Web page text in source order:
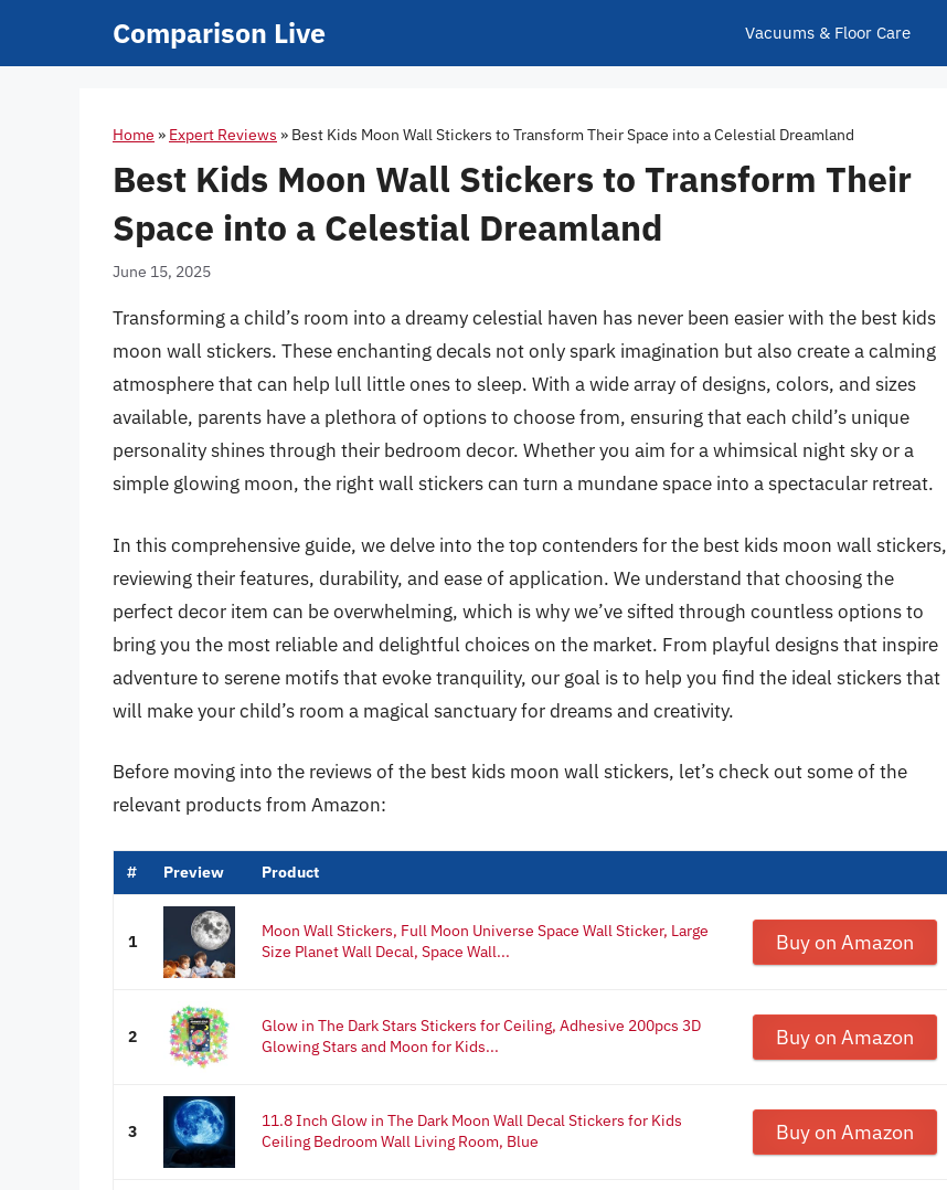
Comparison Live Vacuums & Floor Care
Home » Expert Reviews » Best Kids Moon Wall Stickers to Transform Their Space into a Celestial Dreamland
Best Kids Moon Wall Stickers to Transform Their
Space into a Celestial Dreamland
June 15, 2025
Transforming a child’s room into a dreamy celestial haven has never been easier with the best kids
moon wall stickers. These enchanting decals not only spark imagination but also create a calming
atmosphere that can help lull little ones to sleep. With a wide array of designs, colors, and sizes
available, parents have a plethora of options to choose from, ensuring that each child’s unique
personality shines through their bedroom decor. Whether you aim for a whimsical night sky or a
simple glowing moon, the right wall stickers can turn a mundane space into a spectacular retreat.
In this comprehensive guide, we delve into the top contenders for the best kids moon wall stickers,
reviewing their features, durability, and ease of application. We understand that choosing the
perfect decor item can be overwhelming, which is why we’ve sifted through countless options to
bring you the most reliable and delightful choices on the market. From playful designs that inspire
adventure to serene motifs that evoke tranquility, our goal is to help you find the ideal stickers that
will make your child’s room a magical sanctuary for dreams and creativity.
Before moving into the reviews of the best kids moon wall stickers, let’s check out some of the
relevant products from Amazon:
# Preview Product
1
Moon Wall Stickers, Full Moon Universe Space Wall Sticker, Large
Size Planet Wall Decal, Space Wall...
Buy on Amazon
2
Glow in The Dark Stars Stickers for Ceiling, Adhesive 200pcs 3D
Glowing Stars and Moon for Kids...
Buy on Amazon
3
11.8 Inch Glow in The Dark Moon Wall Decal Stickers for Kids
Ceiling Bedroom Wall Living Room, Blue
Buy on Amazon